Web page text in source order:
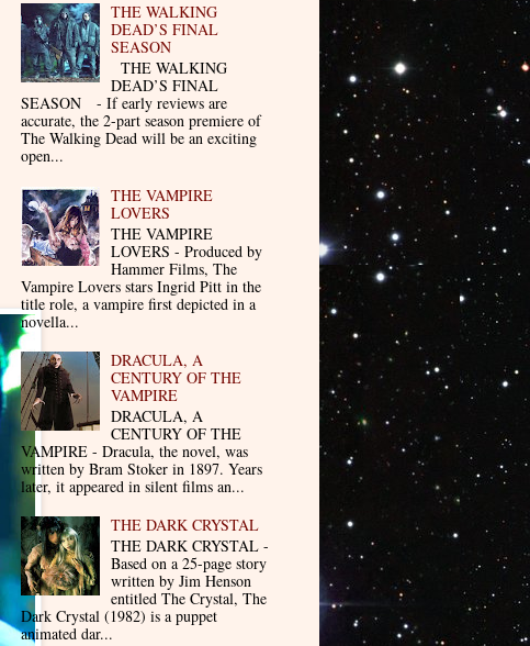
THE WALKING
DEAD’S FINAL
SEASON
THE WALKING
DEAD’S FINAL
SEASON - If early reviews are
accurate, the 2-part season premiere of
The Walking Dead will be an exciting
open...
THE VAMPIRE
LOVERS
THE VAMPIRE
LOVERS - Produced by
Hammer Films, The
Vampire Lovers stars Ingrid Pitt in the
title role, a vampire first depicted in a
novella...
DRACULA, A
CENTURY OF THE
VAMPIRE
DRACULA, A
CENTURY OF THE
VAMPIRE - Dracula, the novel, was
written by Bram Stoker in 1897. Years
later, it appeared in silent films an...
THE DARK CRYSTAL
THE DARK CRYSTAL -
Based on a 25-page story
written by Jim Henson
entitled The Crystal, The
Dark Crystal (1982) is a puppet
animated dar...